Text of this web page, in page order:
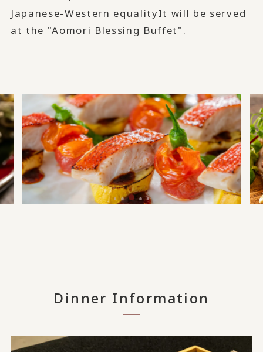
Japanese-Western equalityIt will be served
at the "Aomori Blessing Buffet".
Dinner Information